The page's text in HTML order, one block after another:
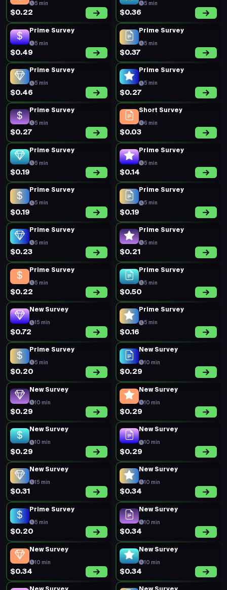
5 min
$0.22
5 min
$0.36
Prime Survey
5 min
$0.49
Prime Survey
5 min
$0.37
Prime Survey
5 min
$0.46
Prime Survey
5 min
$0.27
Prime Survey
5 min
$0.27
Short Survey
6 min
$0.03
Prime Survey
5 min
$0.19
Prime Survey
5 min
$0.14
Prime Survey
5 min
$0.19
Prime Survey
5 min
$0.19
Prime Survey
5 min
$0.23
Prime Survey
5 min
$0.21
Prime Survey
5 min
$0.22
Prime Survey
5 min
$0.50
New Survey
15 min
$0.72
Prime Survey
5 min
$0.16
Prime Survey
5 min
$0.20
New Survey
10 min
$0.29
New Survey
10 min
$0.29
New Survey
10 min
$0.29
New Survey
10 min
$0.29
New Survey
10 min
$0.29
New Survey
15 min
$0.31
New Survey
10 min
$0.34
Prime Survey
5 min
$0.20
New Survey
10 min
$0.34
New Survey
10 min
$0.34
New Survey
10 min
$0.34